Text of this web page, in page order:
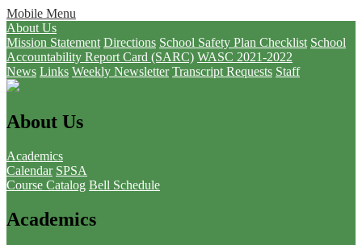
Mobile Menu
About Us
Mission Statement Directions School Safety Plan Checklist School
Accountability Report Card (SARC) WASC 2021-2022
News Links Weekly Newsletter Transcript Requests Staff
About Us
Academics
Calendar SPSA
Course Catalog Bell Schedule
Academics